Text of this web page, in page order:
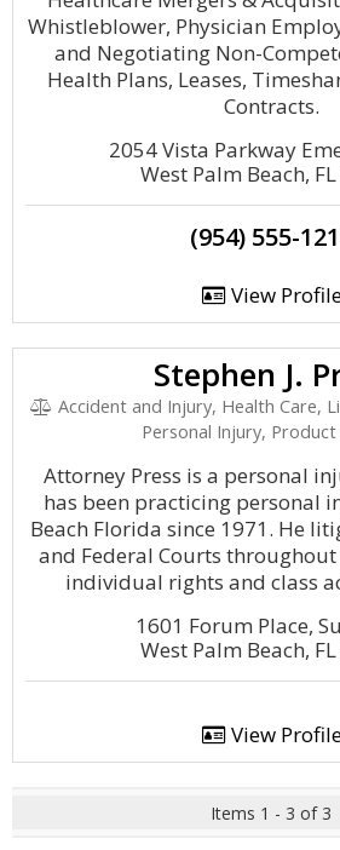
Whistleblower, Physician
and Negotiating Non-
Health Plans, Leases,
Contracts.
2054 Vista Parkway
West Palm Beach,
(954) 555-
View
Stephen J.
Accident and Injury, Health Care,
Personal Injury,
Attorney Press is a personal
has been practicing personal
Beach Florida since 1971. He
and Federal Courts
individual rights and class
1601 Forum Place,
West Palm Beach,
View
Items 1 - 3 of 3